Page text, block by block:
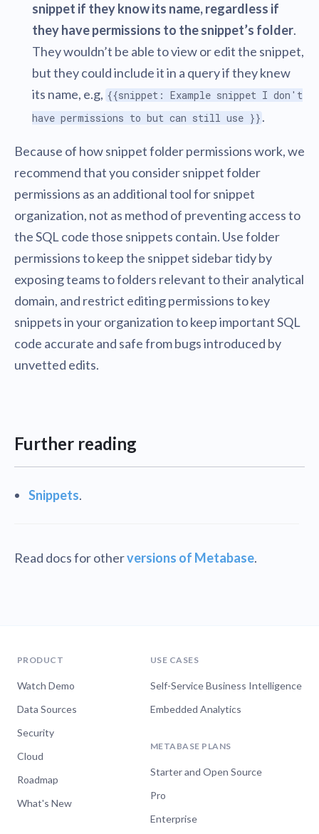
snippet if they know its name, regardless if
they have permissions to the snippet’s folder.
They wouldn’t be able to view or edit the snippet,
but they could include it in a query if they knew
its name, e.g, {{snippet: Example snippet I don't
have permissions to but can still use }} .
Because of how snippet folder permissions work, we
recommend that you consider snippet folder
permissions as an additional tool for snippet
organization, not as method of preventing access to
the SQL code those snippets contain. Use folder
permissions to keep the snippet sidebar tidy by
exposing teams to folders relevant to their analytical
domain, and restrict editing permissions to key
snippets in your organization to keep important SQL
code accurate and safe from bugs introduced by
unvetted edits.
Further reading
Snippets.
Read docs for otherversions of Metabase.
PRODUCT
Watch Demo
Data Sources
Security
Cloud
Roadmap
What's New
USE CASES
Self-Service Business Intelligence
Embedded Analytics
METABASE PLANS
Starter and Open Source
Pro
Enterprise